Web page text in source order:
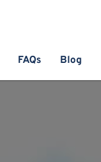
FAQs Blog